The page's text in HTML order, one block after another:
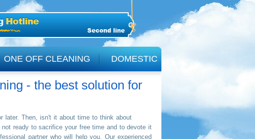
Second line
ONE OFF CLEANING DOMESTIC
- the best solution for
later. Then, isn't it about time to think about
ready to sacrifice your free time and to devote it
partner who will help you. Our experienced